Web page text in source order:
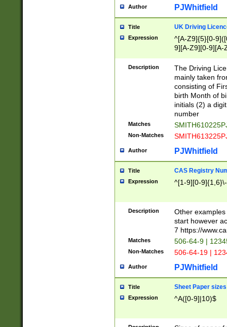
Author PJWhitfield
Title UK Driving
Expression
^[A-Z9]{5}[0-
9][A-Z9][0-9][A-
Description
The Driving
mainly taken
consisting of
birth Month of
initials (2) a
number
Matches
Non-Matches
Author PJWhitfield
Title CAS Registry
Expression ^[1-9][0-
Description
Other
start however
7 https://
Matches 506-64-9 |
Non-Matches 506-64-19 |
Author PJWhitfield
Title Sheet Paper sizes
Expression ^A([0-9]|10)$